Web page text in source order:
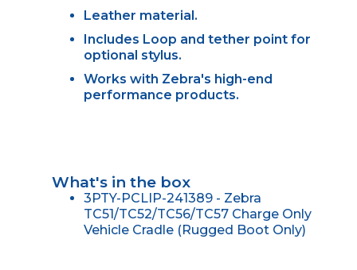
Leather material.
Includes Loop and tether point for
optional stylus.
Works with Zebra's high-end
performance products.
What's in the box
3PTY-PCLIP-241389 - Zebra
TC51/TC52/TC56/TC57 Charge Only
Vehicle Cradle (Rugged Boot Only)